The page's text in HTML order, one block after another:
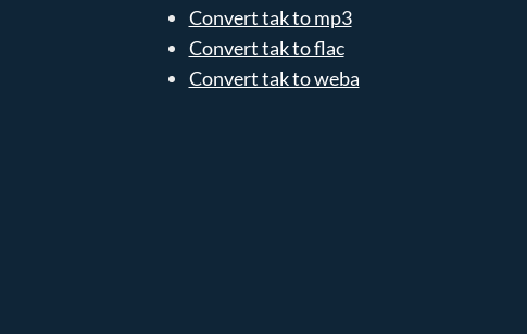
Convert tak to mp3
Convert tak to flac
Convert tak to weba